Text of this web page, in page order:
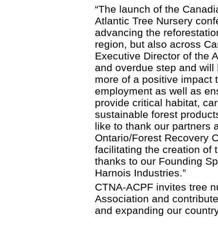
“The launch of the
Atlantic Tree Nursery
advancing the
region, but also across
Executive Director of the
and overdue step and
more of a positive impact
employment as well as
provide critical habitat,
sustainable forest
like to thank our partners
Ontario/Forest Recovery
facilitating the creation of
thanks to our Founding
Harnois Industries.”
CTNA-ACPF invites tree
Association and
and expanding our